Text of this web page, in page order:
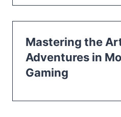
Mastering the
Adventures in
Gaming